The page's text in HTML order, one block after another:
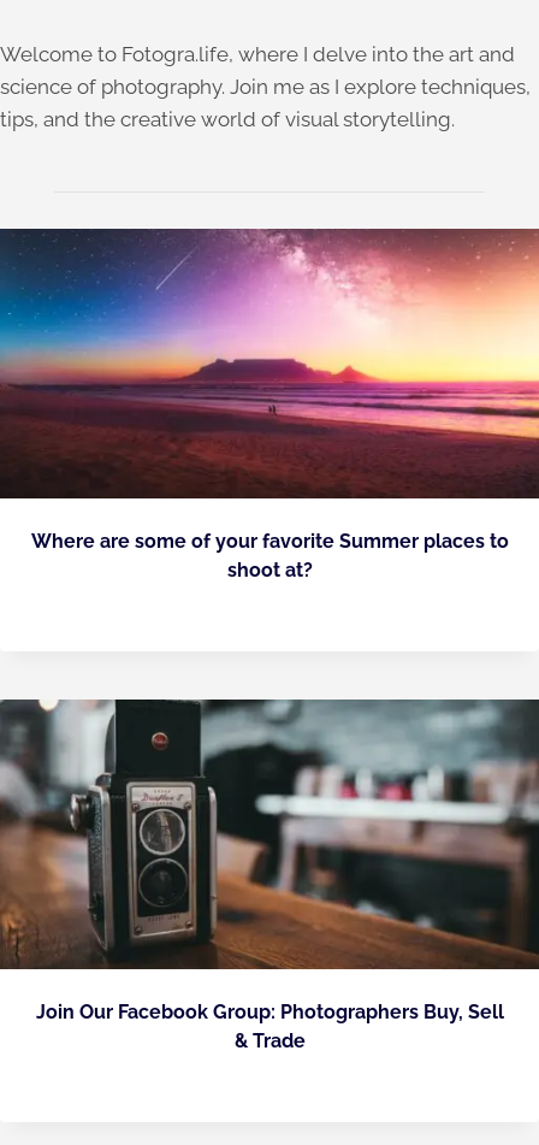
Welcome to Fotogra.life, where I delve into the art and
science of photography. Join me as I explore techniques,
tips, and the creative world of visual storytelling.
Where are some of your favorite Summer places to
shoot at?
Join Our Facebook Group: Photographers Buy, Sell
& Trade